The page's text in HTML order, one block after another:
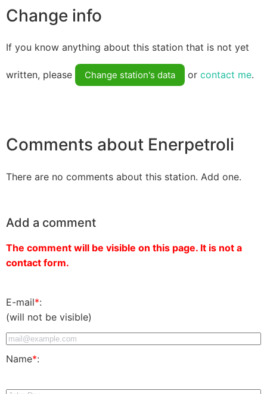
Change info
If you know anything about this station that is not yet
written, please Change station's data or contact me.
Comments about Enerpetroli
There are no comments about this station. Add one.
Add a comment
The comment will be visible on this page. It is not a
contact form.
E-mail*:
(will not be visible)
Name*: